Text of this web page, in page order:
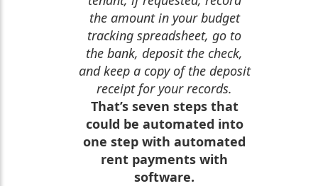
the amount in your budget
tracking spreadsheet, go to
the bank, deposit the check,
and keep a copy of the deposit
receipt for your records.
That’s seven steps that
could be automated into
one step with automated
rent payments with
software.